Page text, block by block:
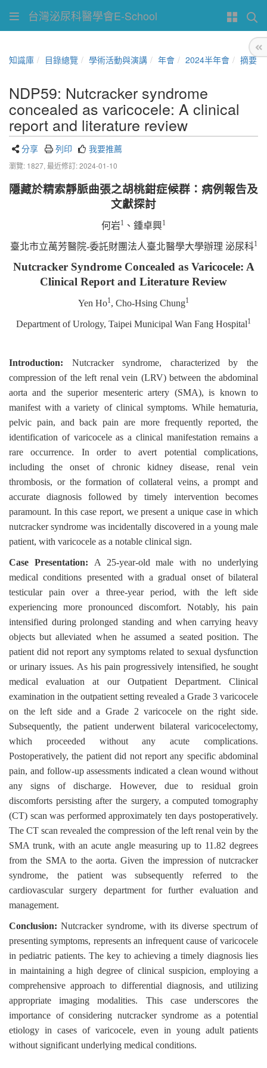
台灣泌尿科醫學會E-School
知識庫 目錄總覽 學術活動與演講 年會 2024半年會 摘要
NDP59: Nutcracker syndrome
concealed as varicocele: A clinical
report and literature review
分享 列印 我要推薦
瀏覽: 1827, 最近修訂: 2024-01-10
隱藏於精索靜脈曲張之胡桃鉗症候群：病例報告及
文獻探討
何岩1 、鍾卓興1
臺北市立萬芳醫院-委託財團法人臺北醫學大學辦理 泌尿科1
Nutcracker Syndrome Concealed as Varicocele: A
Clinical Report and Literature Review
Yen Ho1, Cho-Hsing Chung1
Department of Urology, Taipei Municipal Wan Fang Hospital1
Introduction: Nutcracker syndrome, characterized by the
compression of the left renal vein (LRV) between the abdominal
aorta and the superior mesenteric artery (SMA), is known to
manifest with a variety of clinical symptoms. While hematuria,
pelvic pain, and back pain are more frequently reported, the
identification of varicocele as a clinical manifestation remains a
rare occurrence. In order to avert potential complications,
including the onset of chronic kidney disease, renal vein
thrombosis, or the formation of collateral veins, a prompt and
accurate diagnosis followed by timely intervention becomes
paramount. In this case report, we present a unique case in which
nutcracker syndrome was incidentally discovered in a young male
patient, with varicocele as a notable clinical sign.
Case Presentation: A 25-year-old male with no underlying
medical conditions presented with a gradual onset of bilateral
testicular pain over a three-year period, with the left side
experiencing more pronounced discomfort. Notably, his pain
intensified during prolonged standing and when carrying heavy
objects but alleviated when he assumed a seated position. The
patient did not report any symptoms related to sexual dysfunction
or urinary issues. As his pain progressively intensified, he sought
medical evaluation at our Outpatient Department. Clinical
examination in the outpatient setting revealed a Grade 3 varicocele
on the left side and a Grade 2 varicocele on the right side.
Subsequently, the patient underwent bilateral varicocelectomy,
which proceeded without any acute complications.
Postoperatively, the patient did not report any specific abdominal
pain, and follow-up assessments indicated a clean wound without
any signs of discharge. However, due to residual groin
discomforts persisting after the surgery, a computed tomography
(CT) scan was performed approximately ten days postoperatively.
The CT scan revealed the compression of the left renal vein by the
SMA trunk, with an acute angle measuring up to 11.82 degrees
from the SMA to the aorta. Given the impression of nutcracker
syndrome, the patient was subsequently referred to the
cardiovascular surgery department for further evaluation and
management.
Conclusion:Nutcracker syndrome, with its diverse spectrum of
presenting symptoms, represents an infrequent cause of varicocele
in pediatric patients. The key to achieving a timely diagnosis lies
in maintaining a high degree of clinical suspicion, employing a
comprehensive approach to differential diagnosis, and utilizing
appropriate imaging modalities. This case underscores the
importance of considering nutcracker syndrome as a potential
etiology in cases of varicocele, even in young adult patients
without significant underlying medical conditions.